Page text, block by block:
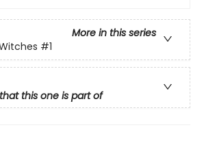
More in this series
#1
this one is part of